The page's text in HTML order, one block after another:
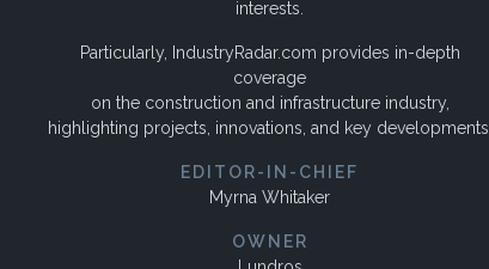
interests.
Particularly, IndustryRadar.com provides in-depth
coverage
on the construction and infrastructure industry,
highlighting projects, innovations, and key developments.
EDITOR-IN-CHIEF
Myrna Whitaker
OWNER